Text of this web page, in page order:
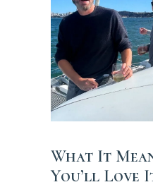
What It
You’ll Love